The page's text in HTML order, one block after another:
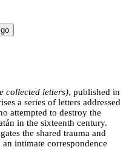
collected letters), published in
a series of letters addressed
attempted to destroy the
in the sixteenth century.
the shared trauma and
intimate correspondence